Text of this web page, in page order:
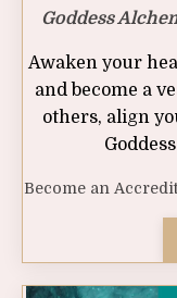
Goddess
Awaken your
and become a
others, align
Become an